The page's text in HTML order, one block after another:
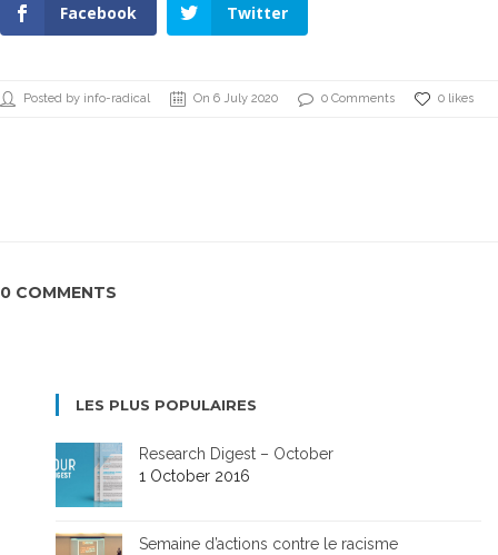
Facebook Twitter
Posted by info-radical On 6 July 2020 0 Comments 0 likes
0 COMMENTS
LES PLUS POPULAIRES
Research Digest – October
1 October 2016
Semaine d’actions contre le racisme